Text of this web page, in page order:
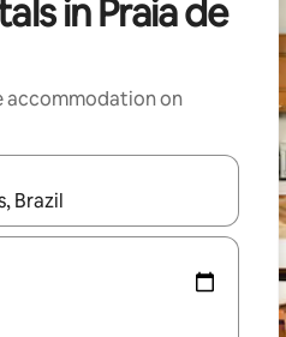
in Praia de
accommodation on
navigate with the up and